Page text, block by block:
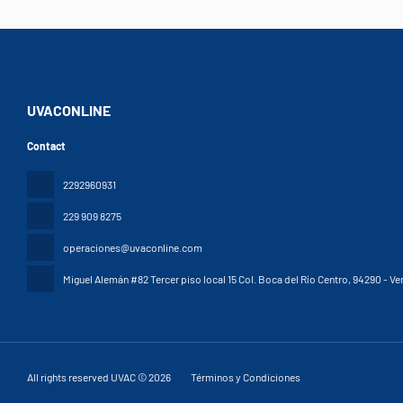
UVACONLINE
Contact
2292960931
229 909 8275
operaciones@uvaconline.com
Miguel Alemán #82 Tercer piso local 15 Col. Boca del Río Centro, 94290 -
All rights reserved UVAC © 2026 Términos y Condiciones